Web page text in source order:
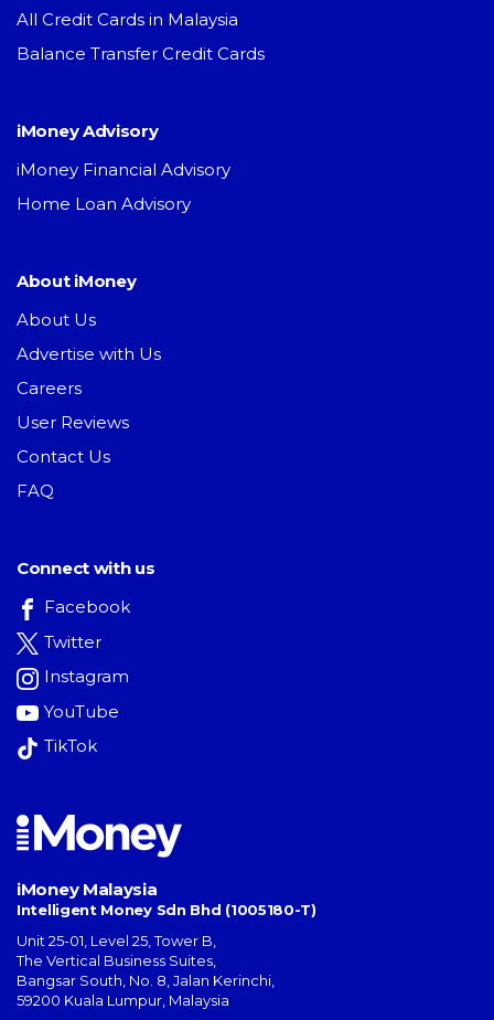
All Credit Cards in Malaysia
Balance Transfer Credit Cards
iMoney Advisory
iMoney Financial Advisory
Home Loan Advisory
About iMoney
About Us
Advertise with Us
Careers
User Reviews
Contact Us
FAQ
Connect with us
Facebook
Twitter
Instagram
YouTube
TikTok
iMoney Malaysia
Intelligent Money Sdn Bhd (1005180-T)
Unit 25-01, Level 25, Tower B,
The Vertical Business Suites
Bangsar South No. 8, Jalan Kerinchi
59200 Kuala Lumpur Malaysia